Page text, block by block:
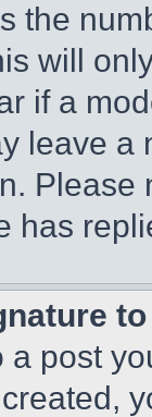
the
will
if a
leave a
has
a post